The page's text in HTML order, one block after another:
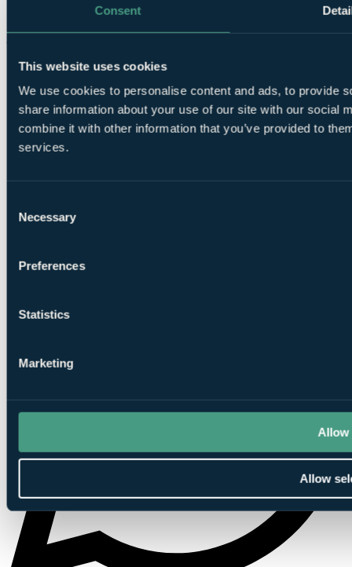
Consent
This website uses cookies
We use cookies to personalise content and ads, to provide
share information about your use of our site with our social
combine it with other information that you’ve provided to
services.
Selection
Necessary
Preferences
Statistics
Marketing
Allow
Allow
YourGolfTravel on TikTok